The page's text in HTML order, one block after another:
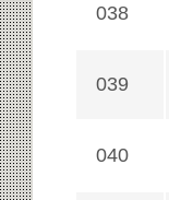
038
039
040